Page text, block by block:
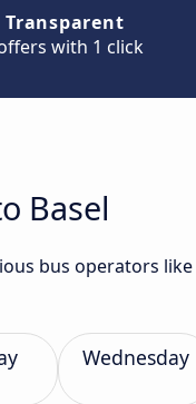
Transparent
with 1 click
Basel
bus operators like
Wednesday